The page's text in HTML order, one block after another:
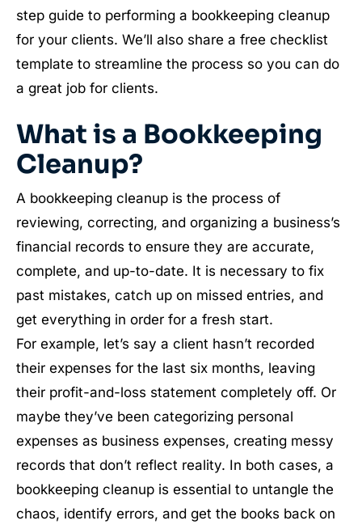
step guide to performing a bookkeeping cleanup
for your clients. We’ll also share a free checklist
template to streamline the process so you can do
a great job for clients.
What is a Bookkeeping
Cleanup?
A bookkeeping cleanup is the process of
reviewing, correcting, and organizing a business’s
financial records to ensure they are accurate,
complete, and up-to-date. It is necessary to fix
past mistakes, catch up on missed entries, and
get everything in order for a fresh start.
For example, let’s say a client hasn’t recorded
their expenses for the last six months, leaving
their profit-and-loss statement completely off. Or
maybe they’ve been categorizing personal
expenses as business expenses, creating messy
records that don’t reflect reality. In both cases, a
bookkeeping cleanup is essential to untangle the
chaos, identify errors, and get the books back on